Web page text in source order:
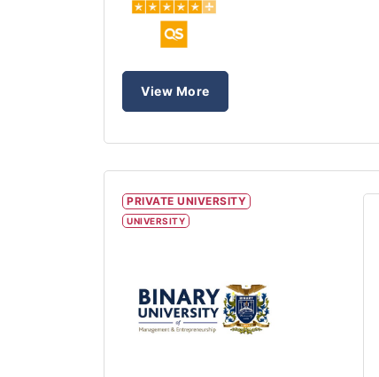
View More
PRIVATE UNIVERSITY
UNIVERSITY